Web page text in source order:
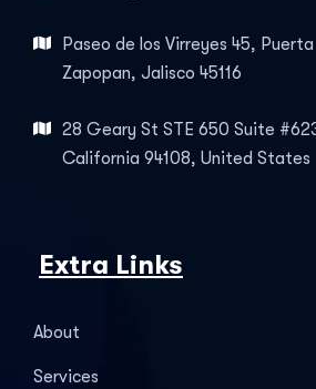
Paseo de los Virreyes 45,
Zapopan, Jalisco 45116
28 Geary St STE 650 Suite
California 94108, United States
Extra Links
About
Services